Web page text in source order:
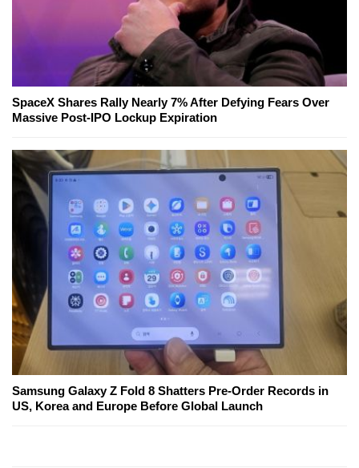
SpaceX Shares Rally Nearly 7% After Defying Fears Over
Massive Post-IPO Lockup Expiration
Samsung Galaxy Z Fold 8 Shatters Pre-Order Records in
US, Korea and Europe Before Global Launch